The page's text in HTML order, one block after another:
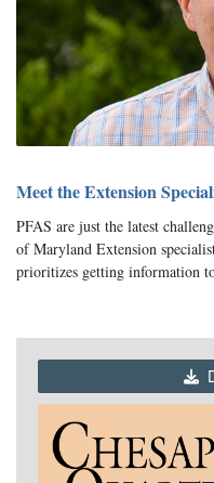
Meet the Extension
PFAS are just the latest
of Maryland Extension
prioritizes getting information